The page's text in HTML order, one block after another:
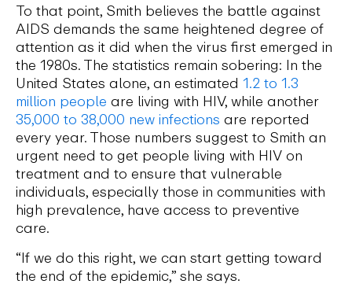
To that point, Smith believes the battle against
AIDS demands the same heightened degree of
attention as it did when the virus first emerged in
the 1980s. The statistics remain sobering: In the
United States alone, an estimated 1.2 to 1.3
million people are living with HIV, while another
35,000 to 38,000 new infections are reported
every year. Those numbers suggest to Smith an
urgent need to get people living with HIV on
treatment and to ensure that vulnerable
individuals, especially those in communities with
high prevalence, have access to preventive
care.
“If we do this right, we can start getting toward
the end of the epidemic,” she says.